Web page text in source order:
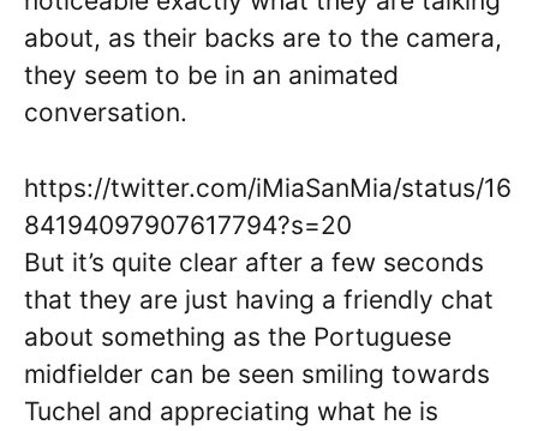
about, as their backs are to the camera,
they seem to be in an animated
conversation.
https://twitter.com/iMiaSanMia/status/16
84194097907617794?s=20
But it’s quite clear after a few seconds
that they are just having a friendly chat
about something as the Portuguese
midfielder can be seen smiling towards
Tuchel and appreciating what he is